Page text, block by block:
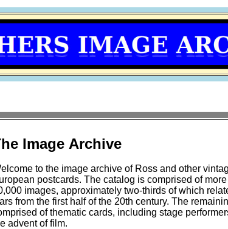
Image Archive
to the image archive of Ross and other
postcards. The catalog is comprised of
images, approximately two-thirds of which
from the first half of the 20th century. The remaining third is
of thematic cards, including stage
advent of film.